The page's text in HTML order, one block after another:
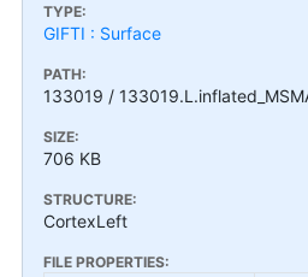
TYPE:
GIFTI : Surface
PATH:
133019 /
SIZE:
706 KB
STRUCTURE:
CortexLeft
FILE PROPERTIES: